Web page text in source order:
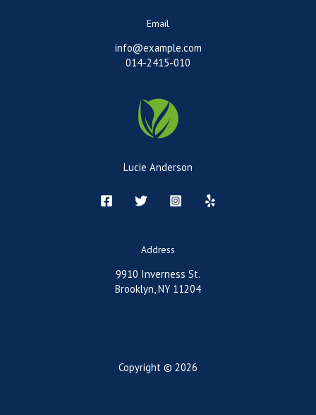
Email
info@example.com
014-2415-010
Lucie Anderson
Address
9910 Inverness St.
Brooklyn, NY 11204
Copyright © 2026